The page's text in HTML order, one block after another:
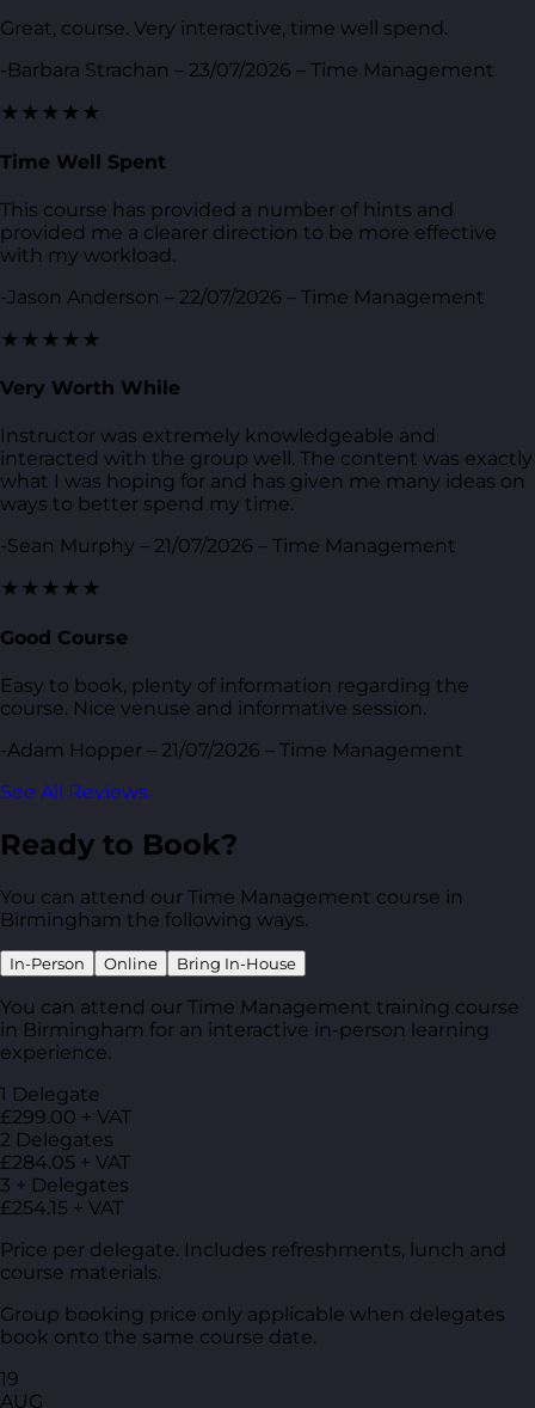
Great, course. Very interactive, time well spend.
-Barbara Strachan – 23/07/2026 – Time Management
★★★★★
Time Well Spent
This course has provided a number of hints and
provided me a clearer direction to be more effective
with my workload.
-Jason Anderson – 22/07/2026 – Time Management
★★★★★
Very Worth While
Instructor was extremely knowledgeable and
interacted with the group well. The content was exactly
what I was hoping for and has given me many ideas on
ways to better spend my time.
-Sean Murphy – 21/07/2026 – Time Management
★★★★★
Good Course
Easy to book, plenty of information regarding the
course. Nice venuse and informative session.
-Adam Hopper – 21/07/2026 – Time Management
See All Reviews
Ready to Book?
You can attend our Time Management course in
Birmingham the following ways.
In-Person Online Bring In-House
You can attend our Time Management training course
in Birmingham for an interactive in-person learning
experience.
1 Delegate
£299.00 + VAT
2 Delegates
£284.05 + VAT
3 + Delegates
£254.15 + VAT
Price per delegate. Includes refreshments, lunch and
course materials.
Group booking price only applicable when delegates
book onto the same course date.
19
AUG